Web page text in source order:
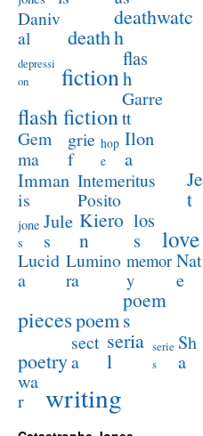
Daniv
al
death
deathwatc
h
depressi
on
fiction
flas
h
flash fiction
Garre
tt
Gem
ma
grie
f
hop
e
Ilon
a
Imman
is
Intemeritus
Posito
Je
t
jone
s
Jule
s
Kiero
n
los
s
love
Lucid
a
Lumino
ra
memor
y
Nat
e
piecespoem
poem
s
poetry
sect
a
seria
l
serie
s
Sh
a
wa
r
writing